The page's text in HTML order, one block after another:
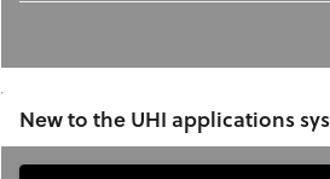
New to the UHI applications